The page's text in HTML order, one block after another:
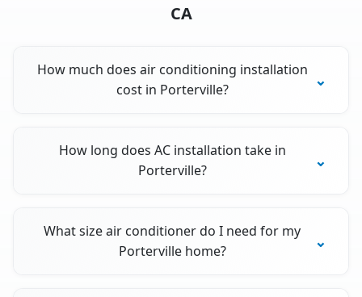
CA
How much does air conditioning installation
cost in Porterville?
How long does AC installation take in
Porterville?
What size air conditioner do I need for my
Porterville home?